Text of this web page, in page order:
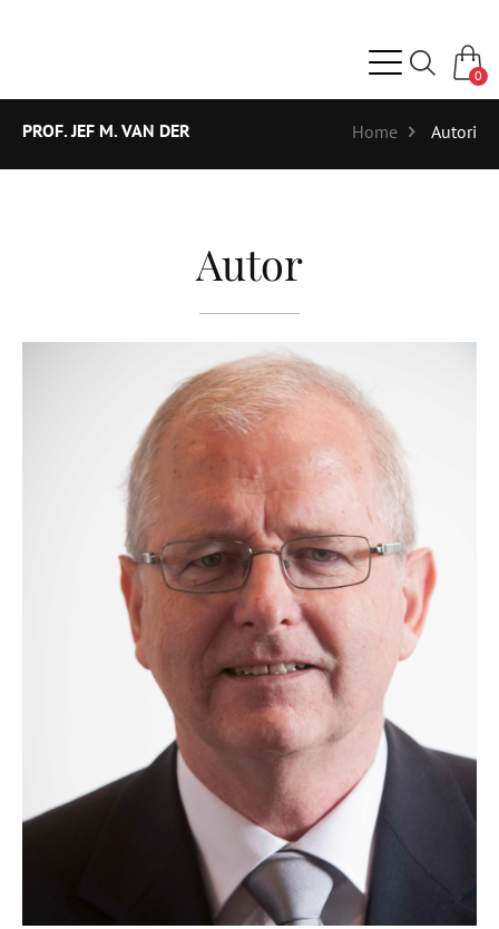
0
PROF. JEF M. VAN DER Home Autori
Autor